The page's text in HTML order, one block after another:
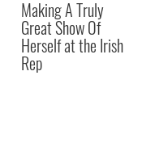
Making A Truly
Great Show Of
Herself at the Irish
Rep